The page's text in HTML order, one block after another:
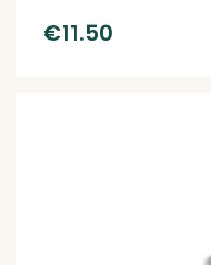
€11.50